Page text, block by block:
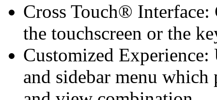
Cross Touch®
the touchscreen or the
Customized
and sidebar menu